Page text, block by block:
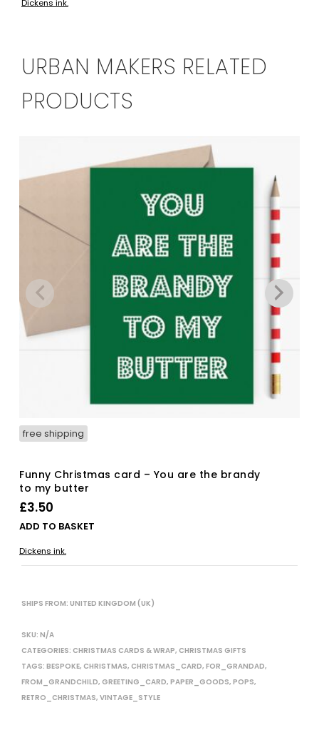
options
product
page
Dickens ink.
URBAN MAKERS RELATED
PRODUCTS
free shipping
Funny Christmas card – You are the brandy
to my butter
£3.50
ADD TO BASKET
Dickens ink.
SHIPS FROM: UNITED KINGDOM (UK)
SKU: N/A
CATEGORIES: CHRISTMAS CARDS & WRAP, CHRISTMAS GIFTS
TAGS: BESPOKE, CHRISTMAS, CHRISTMAS_CARD, FOR_GRANDAD,
FROM_GRANDCHILD, GREETING_CARD, PAPER_GOODS, POPS,
RETRO_CHRISTMAS, VINTAGE_STYLE